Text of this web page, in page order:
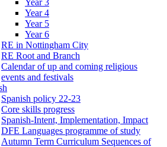
Year 4
Year 5
Year 6
RE in Nottingham City
RE Root and Branch
Calendar of up and coming religious
events and festivals
Spanish policy 22-23
Core skills progress
Spanish-Intent, Implementation, Impact
DFE Languages programme of study
Autumn Term Curriculum Sequences of